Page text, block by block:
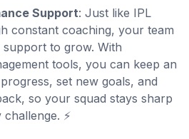
Support: Just like IPL
constant coaching, your team
to grow. With
tools, you can keep an
set new goals, and
so your squad stays sharp
⚡